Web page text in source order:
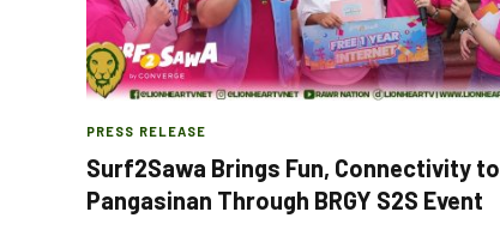
PRESS RELEASE
Surf2Sawa Brings Fun, Connectivity to
Pangasinan Through BRGY S2S Event